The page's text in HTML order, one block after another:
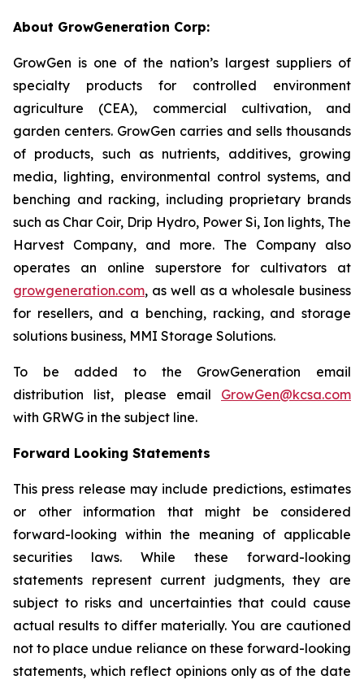
About GrowGeneration Corp:
GrowGen is one of the nation’s largest suppliers of
specialty products for controlled environment
agriculture (CEA), commercial cultivation, and
garden centers. GrowGen carries and sells thousands
of products, such as nutrients, additives, growing
media, lighting, environmental control systems, and
benching and racking, including proprietary brands
such as Char Coir, Drip Hydro, Power Si, Ion lights, The
Harvest Company, and more. The Company also
operates an online superstore for cultivators at
growgeneration.com, as well as a wholesale business
for resellers, and a benching, racking, and storage
solutions business, MMI Storage Solutions.
To be added to the GrowGeneration email
distribution list, please email GrowGen@kcsa.com
with GRWG in the subject line.
Forward Looking Statements
This press release may include predictions, estimates
or other information that might be considered
forward-looking within the meaning of applicable
securities laws. While these forward-looking
statements represent current judgments, they are
subject to risks and uncertainties that could cause
actual results to differ materially. You are cautioned
not to place undue reliance on these forward-looking
statements, which reflect opinions only as of the date